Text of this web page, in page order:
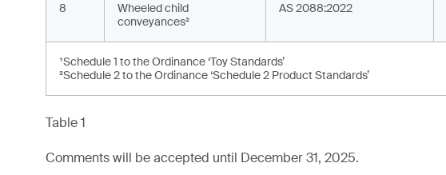
8
Wheeled child
conveyances²
AS 2088:2022
¹Schedule 1 to the Ordinance ‘Toy Standards’
²Schedule 2 to the Ordinance ‘Schedule 2 Product Standards’
Table 1
Comments will be accepted until December 31, 2025.